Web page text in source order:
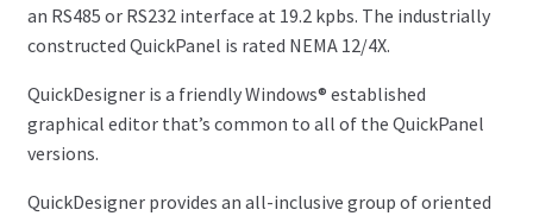
an RS485 or RS232 interface at 19.2 kpbs. The industrially
constructed QuickPanel is rated NEMA 12/4X.
QuickDesigner is a friendly Windows® established
graphical editor that’s common to all of the QuickPanel
versions.
QuickDesigner provides an all-inclusive group of oriented